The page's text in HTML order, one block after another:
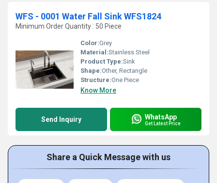
WFS - 0001 Water Fall Sink WFS1824
Minimum Order Quantity : 50 Piece
Color:Grey
Material:Stainless Steel
Product Type:Sink
Shape:Other, Rectangle
Structure:One Piece
Know More
Send Inquiry WhatsApp
Get Latest Price
Share a Quick Message with us